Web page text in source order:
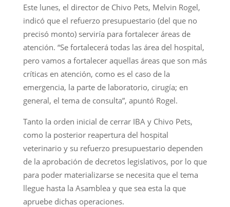
Este lunes, el director de Chivo Pets, Melvin Rogel,
indicó que el refuerzo presupuestario (del que no
precisó monto) serviría para fortalecer áreas de
atención. “Se fortalecerá todas las área del hospital,
pero vamos a fortalecer aquellas áreas que son más
críticas en atención, como es el caso de la
emergencia, la parte de laboratorio, cirugía; en
general, el tema de consulta”, apuntó Rogel.
Tanto la orden inicial de cerrar IBA y Chivo Pets,
como la posterior reapertura del hospital
veterinario y su refuerzo presupuestario dependen
de la aprobación de decretos legislativos, por lo que
para poder materializarse se necesita que el tema
llegue hasta la Asamblea y que sea esta la que
apruebe dichas operaciones.